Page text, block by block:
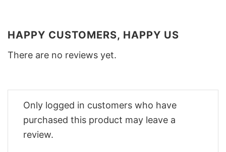
HAPPY CUSTOMERS, HAPPY US
There are no reviews yet.
Only logged in customers who have
purchased this product may leave a
review.